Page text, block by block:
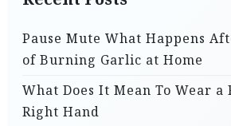
Pause Mute What Happens
of Burning Garlic at Home
What Does It Mean To Wear a
Right Hand